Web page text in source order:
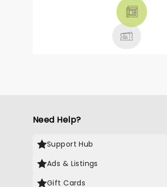
Need Help?
Support Hub
Ads & Listings
Gift Cards